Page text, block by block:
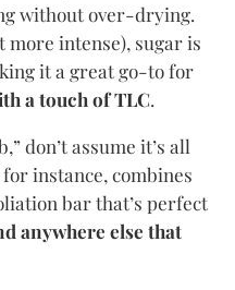
without over-drying.
more intense), sugar is
it a great go-to for
a touch of TLC.
don’t assume it’s all
for instance, combines
bar that’s perfect
anywhere else that